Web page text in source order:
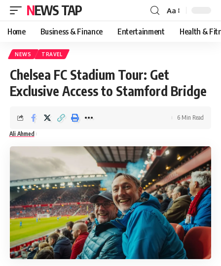
NEWS TAP
Font
Resizer
Aa
Home Business & Finance Entertainment Health &
NEWS TRAVEL
Chelsea FC Stadium Tour: Get
Exclusive Access to Stamford Bridge
Ali Ahmed
6 Min Read